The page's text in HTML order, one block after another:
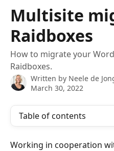
Multisite
Raidboxes
How to migrate your
Raidboxes.
Written by Neele de
March 30, 2022
Table of contents
Working in cooperation